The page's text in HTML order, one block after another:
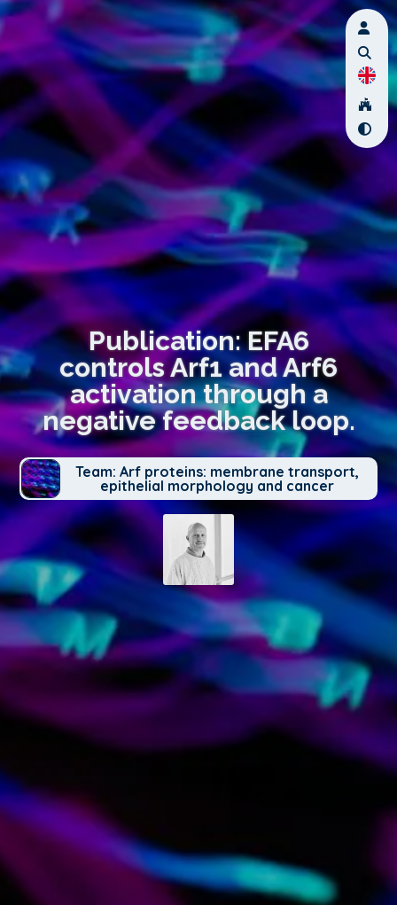
Publication: EFA6
controls Arf1 and Arf6
activation through a
negative feedback loop.
Team: Arf proteins: membrane transport,
epithelial morphology and cancer